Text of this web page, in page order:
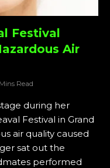
Festival
Air
Read
during her
Festival in Grand
air quality caused
sat out the
performed